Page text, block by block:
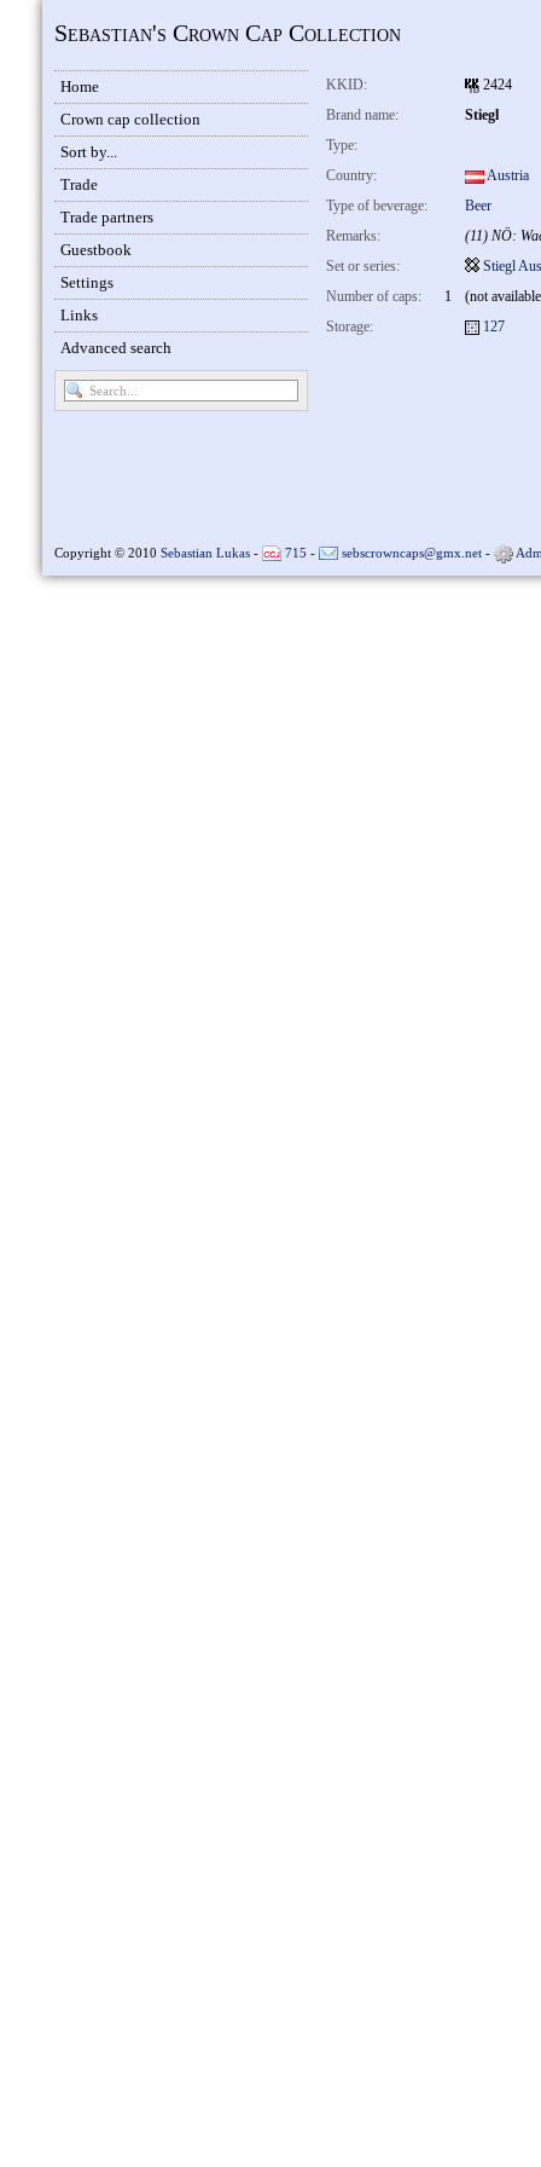
Sebastian's Crown Cap Collection
Home
Crown cap collection
Sort by...
Trade
Trade partners
Guestbook
Settings
Links
Advanced search
KKID:
2424
Brand name:
Stiegl
Type:
Country:
Austria
Type of beverage:
Beer
Remarks:
(11) NÖ:
Set or series:
Stiegl
Number of caps:
1
(not
Storage:
127
Copyright © 2010 Sebastian Lukas - 715 - sebscrowncaps@gmx.net -